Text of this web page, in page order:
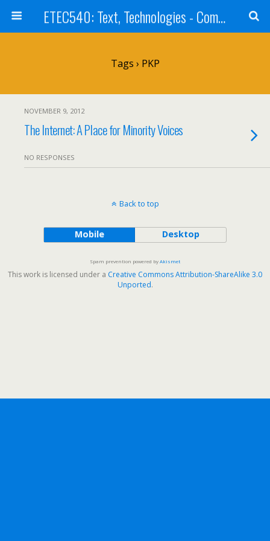
ETEC540: Text, Technologies - Community Weblog
Tags › PKP
NOVEMBER 9, 2012
The Internet: A Place for Minority Voices
NO RESPONSES
Back to top
Mobile Desktop
Spam prevention powered byAkismet
This work is licensed under a Creative Commons Attribution-ShareAlike 3.0
Unported.